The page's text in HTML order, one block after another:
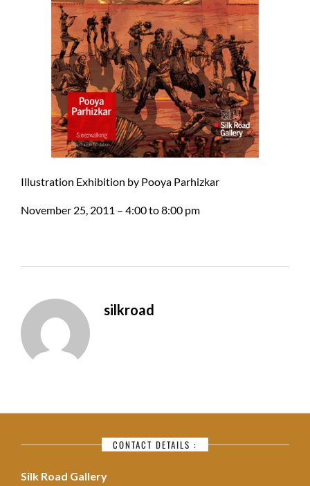
Illustration Exhibition by Pooya Parhizkar
November 25, 2011 – 4:00 to 8:00 pm
silkroad
CONTACT DETAILS :
Silk Road Gallery